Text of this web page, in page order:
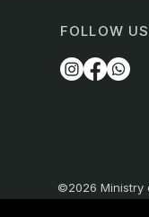
FOLLOW US
©2026 Ministry